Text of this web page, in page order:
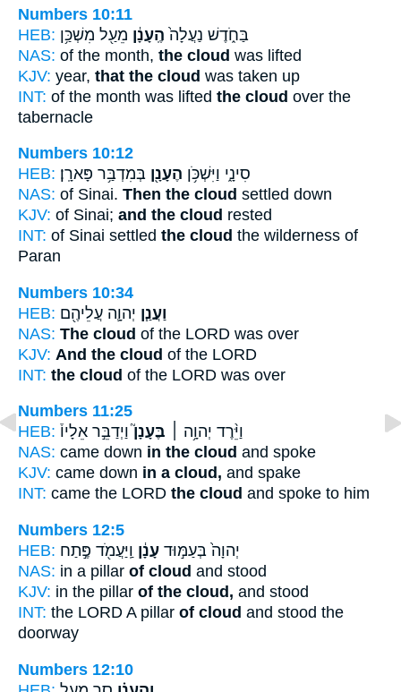
Numbers 10:11
HEB:
בַּחֹ֑דֶשׁ נַעֲלָה֙ הֶֽעָנָ֔ן מֵעַ֖ל מִשְׁכַּ֥ן
NAS: of the month, the cloud was lifted
KJV: year, that the cloud was taken up
INT: of the month was lifted the cloud over the
tabernacle
Numbers 10:12
HEB:
סִינָ֑י וַיִּשְׁכֹּ֥ן הֶעָנָ֖ן בְּמִדְבַּ֥ר פָּארָֽן׃
NAS: of Sinai. Then the cloud settled down
KJV: of Sinai; and the cloud rested
INT: of Sinai settled the cloud the wilderness of
Paran
Numbers 10:34
HEB:
וַעֲנַ֧ן יְהוָ֛ה עֲלֵיהֶ֖ם
NAS: The cloud of the LORD was over
KJV: And the cloud of the LORD
INT: the cloud of the LORD was over
Numbers 11:25
HEB:
וַיֵּ֨רֶד יְהוָ֥ה ׀ בֶּעָנָן֮וַיְדַבֵּ֣ר אֵלָיו֒
NAS: came down in the cloud and spoke
KJV: came down in a cloud, and spake
INT: came the LORD the cloud and spoke to him
Numbers 12:5
HEB:
יְהוָה֙ בְּעַמּ֣וּד עָנָ֔ן וַֽיַּעֲמֹ֖ד פֶּ֣תַח
NAS: in a pillar of cloud and stood
KJV: in the pillar of the cloud, and stood
INT: the LORD A pillar of cloud and stood the
doorway
Numbers 12:10